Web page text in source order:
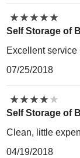
★★★★★
★★★★★
Self Storage of
Excellent
07/25/2018
★★★★★
★★★★★
Self Storage of
Clean, little
04/19/2018